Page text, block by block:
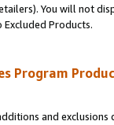
You will not
Products.
Program
and